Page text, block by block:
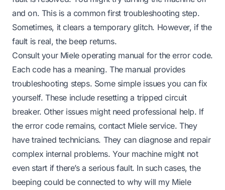
and on. This is a common first troubleshooting step.
Sometimes, it clears a temporary glitch. However, if the
fault is real, the beep returns.
Consult your Miele operating manual for the error code.
Each code has a meaning. The manual provides
troubleshooting steps. Some simple issues you can fix
yourself. These include resetting a tripped circuit
breaker. Other issues might need professional help. If
the error code remains, contact Miele service. They
have trained technicians. They can diagnose and repair
complex internal problems. Your machine might not
even start if there’s a serious fault. In such cases, the
beeping could be connected towhy will my Miele